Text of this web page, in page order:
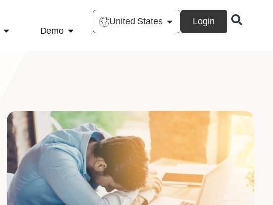
Demo
United States Login